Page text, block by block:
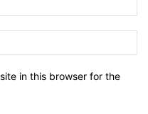
in this browser for the